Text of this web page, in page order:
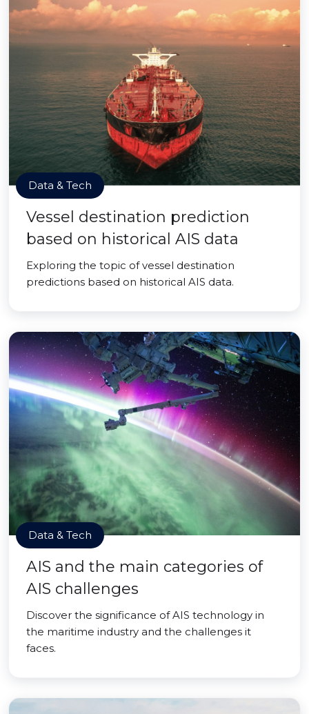
Data & Tech
Vessel destination prediction
based on historical AIS data
Exploring the topic of vessel destination
predictions based on historical AIS data.
Data & Tech
AIS and the main categories of
AIS challenges
Discover the significance of AIS technology in
the maritime industry and the challenges it
faces.